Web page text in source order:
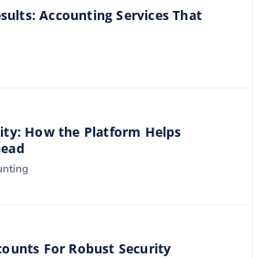
Accounting Services That
How the Platform Helps
For Robust Security